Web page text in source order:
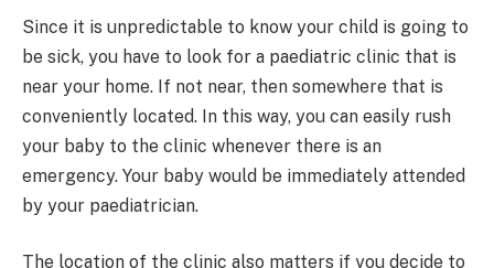
Since it is unpredictable to know your child is going to
be sick, you have to look for a paediatric clinic that is
near your home. If not near, then somewhere that is
conveniently located. In this way, you can easily rush
your baby to the clinic whenever there is an
emergency. Your baby would be immediately attended
by your paediatrician.
The location of the clinic also matters if you decide to